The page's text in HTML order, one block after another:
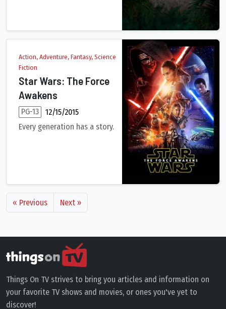
Action, Adventure, Fantasy, Science
Fiction
Star Wars: The Force
Awakens
PG-13
12/15/2015
Every generation has a story.
Thirty years after defeating the Galactic Empire, Han Solo
« Previous Next »
Things On TV strives to bring you articles and information on
your favorite TV shows and movies, or ones you've yet to
discover!